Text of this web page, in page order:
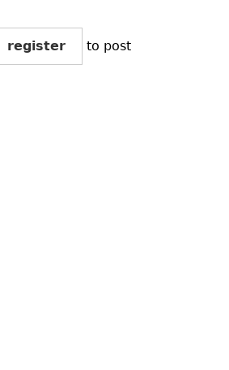
register to post